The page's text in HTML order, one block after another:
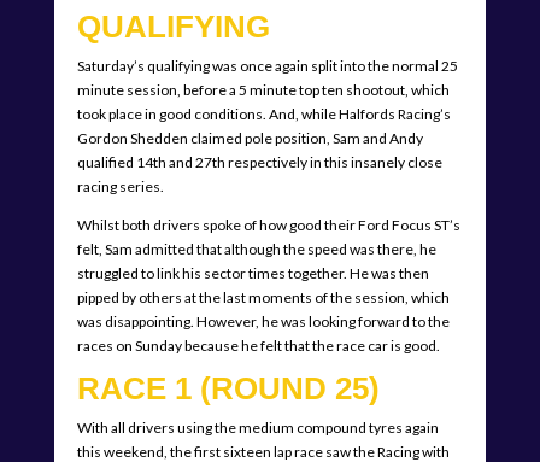
QUALIFYING
Saturday’s qualifying was once again split into the normal 25
minute session, before a 5 minute top ten shootout, which
took place in good conditions. And, while Halfords Racing’s
Gordon Shedden claimed pole position, Sam and Andy
qualified 14th and 27th respectively in this insanely close
racing series.
Whilst both drivers spoke of how good their Ford Focus ST’s
felt, Sam admitted that although the speed was there, he
struggled to link his sector times together. He was then
pipped by others at the last moments of the session, which
was disappointing. However, he was looking forward to the
races on Sunday because he felt that the race car is good.
RACE 1 (ROUND 25)
With all drivers using the medium compound tyres again
this weekend, the first sixteen lap race saw the Racing with